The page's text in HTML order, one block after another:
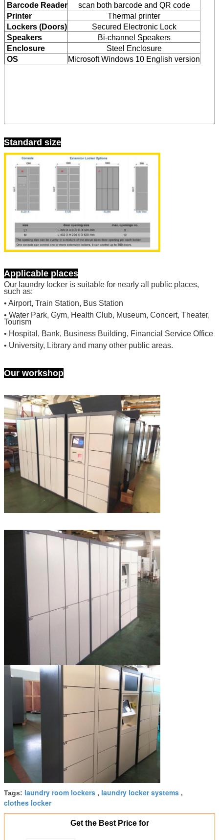
Leave a Message
We will call you back soon!
SUBMIT
Barcode Reader
scan both barcode and QR code
Printer
Thermal printer
Lockers (Doors)
Secured Electronic Lock
Speakers
Bi-channel Speakers
Enclosure
Steel Enclosure
OS
Microsoft Windows 10 English version
Standard size
Applicable places
Our laundry locker is suitable for nearly all public places,
such as:
• Airport, Train Station, Bus Station
• Water Park, Gym, Health Club, Museum, Concert, Theater,
Tourism
• Hospital, Bank, Business Building, Financial Service Office
• University, Library and many other public areas.
Our workshop
Tags: laundry room lockers , laundry locker systems ,
clothes locker
Get the Best Price for